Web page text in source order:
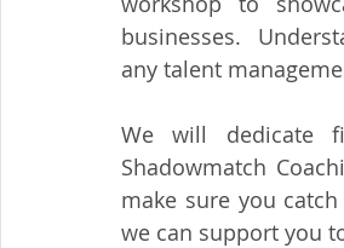
businesses.
any talent
We will dedicate
Shadowmatch
make sure you
we can support you